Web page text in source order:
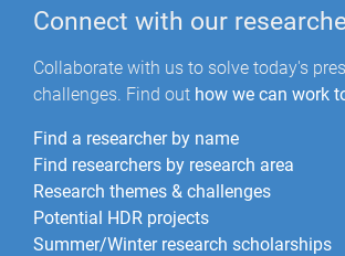
Connect with our
Collaborate with us to solve today's
challenges. Find out how we can work
Find a researcher by name
Find researchers by research area
Research themes & challenges
Potential HDR projects
Summer/Winter research scholarships